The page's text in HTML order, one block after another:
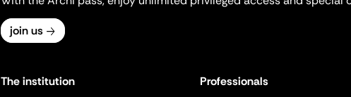
join us
The institution
Professionals